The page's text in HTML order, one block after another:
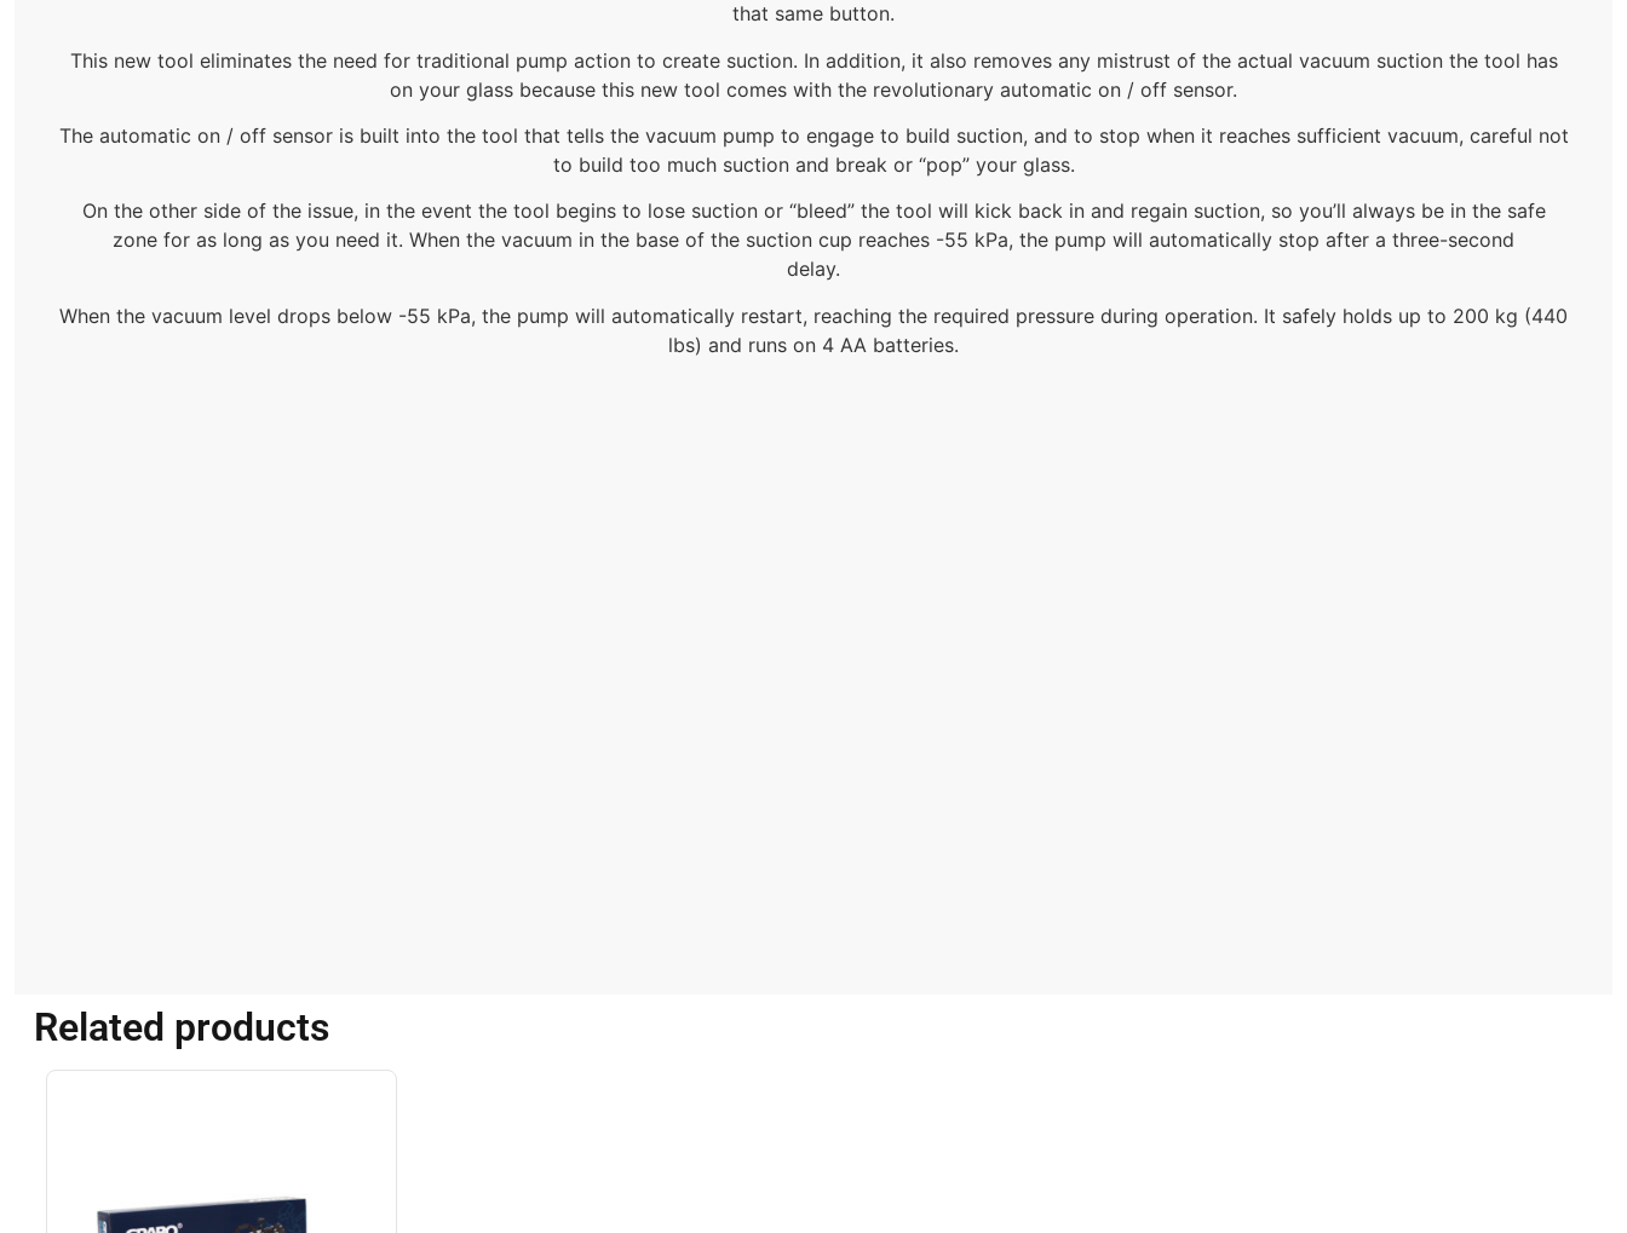
that same button.
This new tool eliminates the need for traditional pump action to create suction. In addition, it also removes any mistrust of the actual vacuum suction the tool has
on your glass because this new tool comes with the revolutionary automatic on / off sensor.
The automatic on / off sensor is built into the tool that tells the vacuum pump to engage to build suction, and to stop when it reaches sufficient vacuum, careful not
to build too much suction and break or “pop” your glass.
On the other side of the issue, in the event the tool begins to lose suction or “bleed” the tool will kick back in and regain suction, so you’ll always be in the safe
zone for as long as you need it. When the vacuum in the base of the suction cup reaches -55 kPa, the pump will automatically stop after a three-second
delay.
When the vacuum level drops below -55 kPa, the pump will automatically restart, reaching the required pressure during operation. It safely holds up to 200 kg (440
lbs) and runs on 4 AA batteries.
Related products